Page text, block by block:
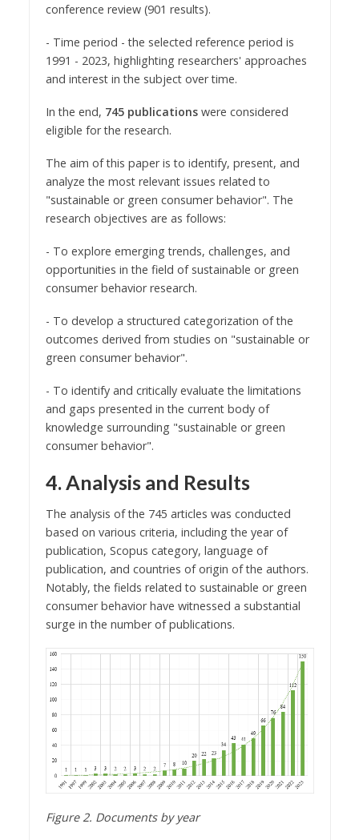
conference review (901 results).
- Time period - the selected reference period is
1991 - 2023, highlighting researchers' approaches
and interest in the subject over time.
In the end, 745 publicationswere considered
eligible for the research.
The aim of this paper is to identify, present, and
analyze the most relevant issues related to
"sustainable or green consumer behavior". The
research objectives are as follows:
- To explore emerging trends, challenges, and
opportunities in the field of sustainable or green
consumer behavior research.
- To develop a structured categorization of the
outcomes derived from studies on "sustainable or
green consumer behavior".
- To identify and critically evaluate the limitations
and gaps presented in the current body of
knowledge surrounding "sustainable or green
consumer behavior".
4. Analysis and Results
The analysis of the 745 articles was conducted
based on various criteria, including the year of
publication, Scopus category, language of
publication, and countries of origin of the authors.
Notably, the fields related to sustainable or green
consumer behavior have witnessed a substantial
surge in the number of publications.
Figure 2. Documents by year